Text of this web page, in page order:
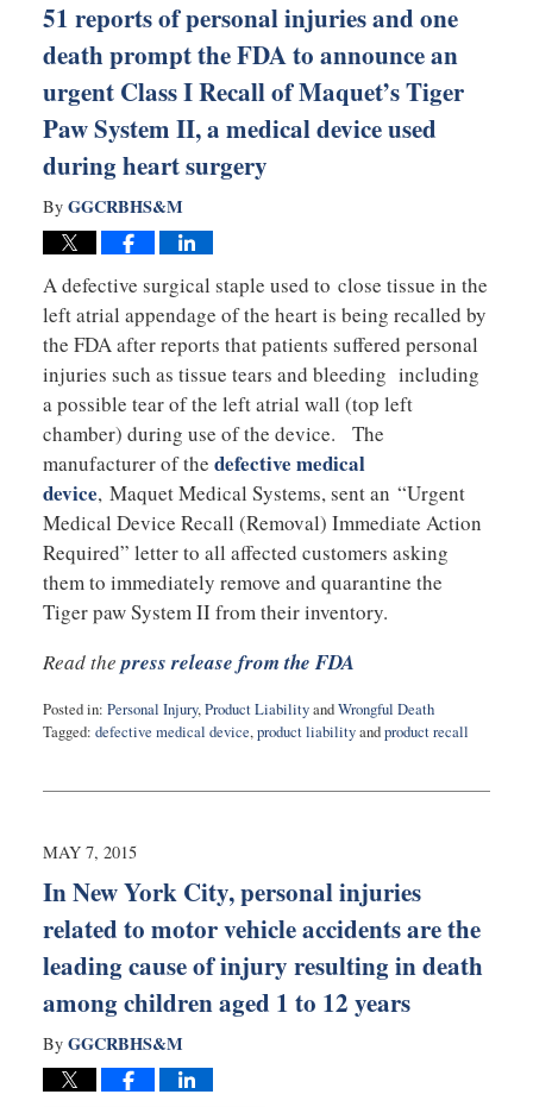
51 reports of personal injuries and one
death prompt the FDA to announce an
urgent Class I Recall of Maquet’s Tiger
Paw System II, a medical device used
during heart surgery
By GGCRBHS&M
A defective surgical staple used to close tissue in the
left atrial appendage of the heart is being recalled by
the FDA after reports that patients suffered personal
injuries such as tissue tears and bleeding including
a possible tear of the left atrial wall (top left
chamber) during use of the device. The
manufacturer of the defective medical
device, Maquet Medical Systems, sent an “Urgent
Medical Device Recall (Removal) Immediate Action
Required” letter to all affected customers asking
them to immediately remove and quarantine the
Tiger paw System II from their inventory.
Read thepress release from the FDA
Posted in: Personal Injury,Product LiabilityandWrongful Death
Tagged: defective medical device,product liabilityandproduct recall
8,
9:49
MAY 7, 2015
In New York City, personal injuries
related to motor vehicle accidents are the
leading cause of injury resulting in death
among children aged 1 to 12 years
By GGCRBHS&M